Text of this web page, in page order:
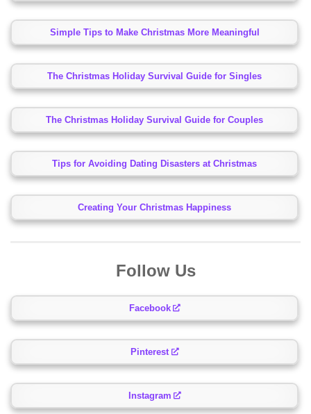
Simple Tips to Make Christmas More Meaningful
The Christmas Holiday Survival Guide for Singles
The Christmas Holiday Survival Guide for Couples
Tips for Avoiding Dating Disasters at Christmas
Creating Your Christmas Happiness
Follow Us
Facebook
Pinterest
Instagram